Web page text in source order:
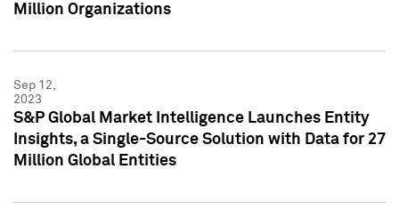
Million Organizations
Sep 12,
2023
S&P Global Market Intelligence Launches Entity
Insights, a Single-Source Solution with Data for 27
Million Global Entities